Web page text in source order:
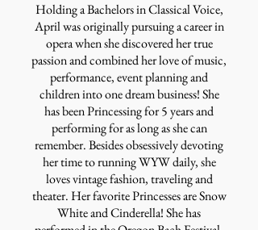
Holding a Bachelors in Classical Voice,
April was originally pursuing a career in
opera when she discovered her true
passion and combined her love of music,
performance, event planning and
children into one dream business! She
has been Princessing for 5 years and
performing for as long as she can
remember. Besides obsessively devoting
her time to running WYW daily, she
loves vintage fashion, traveling and
theater. Her favorite Princesses are Snow
White and Cinderella! She has